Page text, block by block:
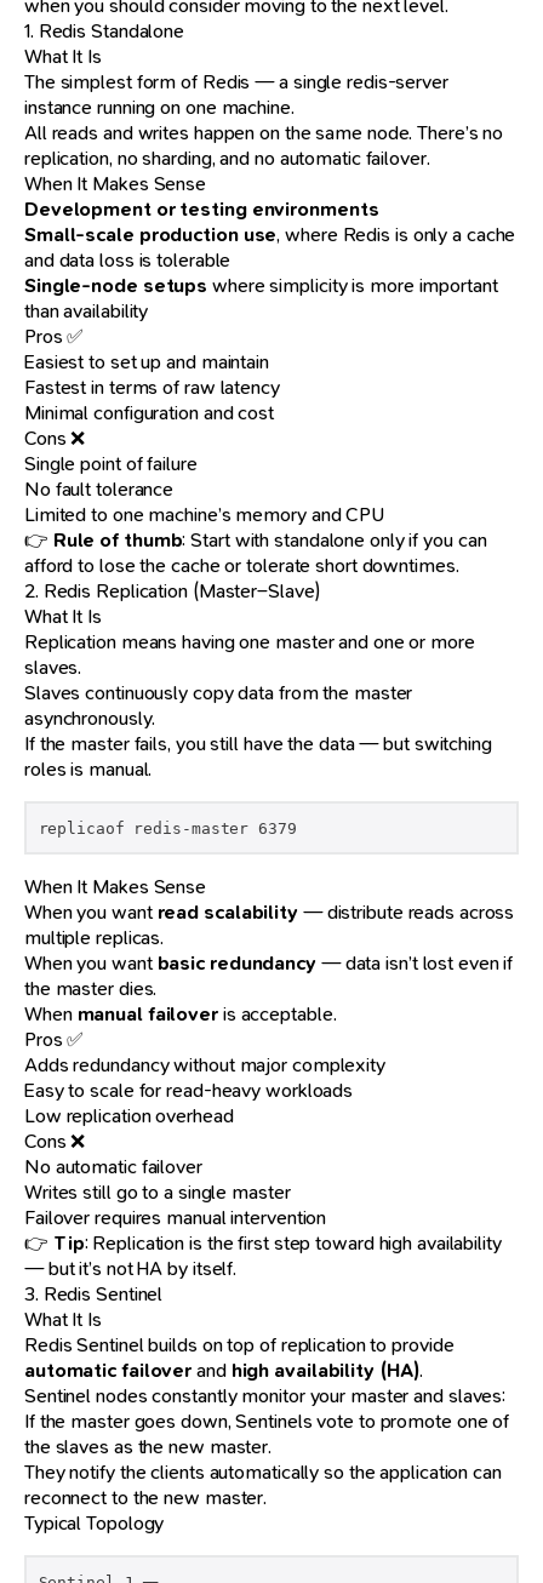
when you should consider moving to the next level.
1. Redis Standalone
What It Is
The simplest form of Redis — a single redis-server
instance running on one machine.
All reads and writes happen on the same node. There’s no
replication, no sharding, and no automatic failover.
When It Makes Sense
Development or testing environments
Small-scale production use, where Redis is only a cache
and data loss is tolerable
Single-node setups where simplicity is more important
than availability
Pros ✅
Easiest to set up and maintain
Fastest in terms of raw latency
Minimal configuration and cost
Cons ❌
Single point of failure
No fault tolerance
Limited to one machine’s memory and CPU
👉 Rule of thumb: Start with standalone only if you can
afford to lose the cache or tolerate short downtimes.
2. Redis Replication (Master–Slave)
What It Is
Replication means having one master and one or more
slaves.
Slaves continuously copy data from the master
asynchronously.
If the master fails, you still have the data — but switching
roles is manual.
replicaof redis-master 6379
When It Makes Sense
When you wantread scalability — distribute reads across
multiple replicas.
When you wantbasic redundancy — data isn’t lost even if
the master dies.
When manual failoveris acceptable.
Pros ✅
Adds redundancy without major complexity
Easy to scale for read-heavy workloads
Low replication overhead
Cons ❌
No automatic failover
Writes still go to a single master
Failover requires manual intervention
👉 Tip: Replication is the first step toward high availability
— but it’s not HA by itself.
3. Redis Sentinel
What It Is
Redis Sentinel builds on top of replication to provide
automatic failoverand high availability (HA).
Sentinel nodes constantly monitor your master and slaves:
If the master goes down, Sentinels vote to promote one of
the slaves as the new master.
They notify the clients automatically so the application can
reconnect to the new master.
Typical Topology